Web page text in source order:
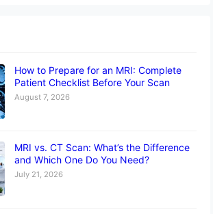
How to Prepare for an MRI: Complete
Patient Checklist Before Your Scan
August 7, 2026
MRI vs. CT Scan: What’s the Difference
and Which One Do You Need?
July 21, 2026